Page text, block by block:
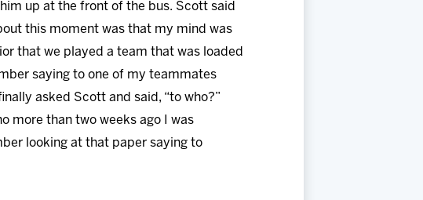
up at the front of the bus. Scott said
this moment was that my mind was
that we played a team that was loaded
saying to one of my teammates
asked Scott and said, “to who?”
more than two weeks ago I was
looking at that paper saying to